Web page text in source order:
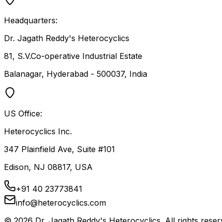
Headquarters:
Dr. Jagath Reddy's Heterocyclics
81, S.V.Co-operative Industrial Estate
Balanagar, Hyderabad - 500037, India
US Office:
Heterocyclics Inc.
347 Plainfield Ave, Suite #101
Edison, NJ 08817, USA
+91 40 23773841
info@heterocyclics.com